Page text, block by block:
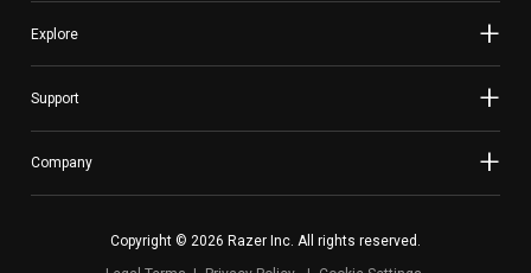
Explore
Support
Company
Copyright © 2026 Razer Inc. All rights reserved.